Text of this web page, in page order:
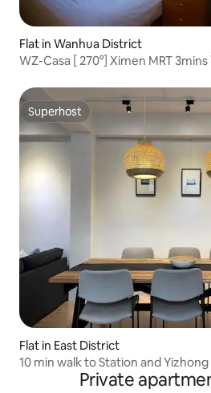
Flat in Wanhua District
WZ-Casa [ 270°] Ximen MRT
Superhost
Superhost
Flat in East District
10 min walk to Station and
Private